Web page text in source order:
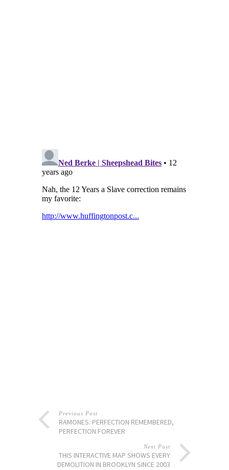
Previous Post
RAMONES: PERFECTION REMEMBERED,
PERFECTION FOREVER
Next Post
THIS INTERACTIVE MAP SHOWS EVERY
DEMOLITION IN BROOKLYN SINCE 2003